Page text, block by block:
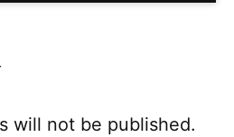
will not be published.